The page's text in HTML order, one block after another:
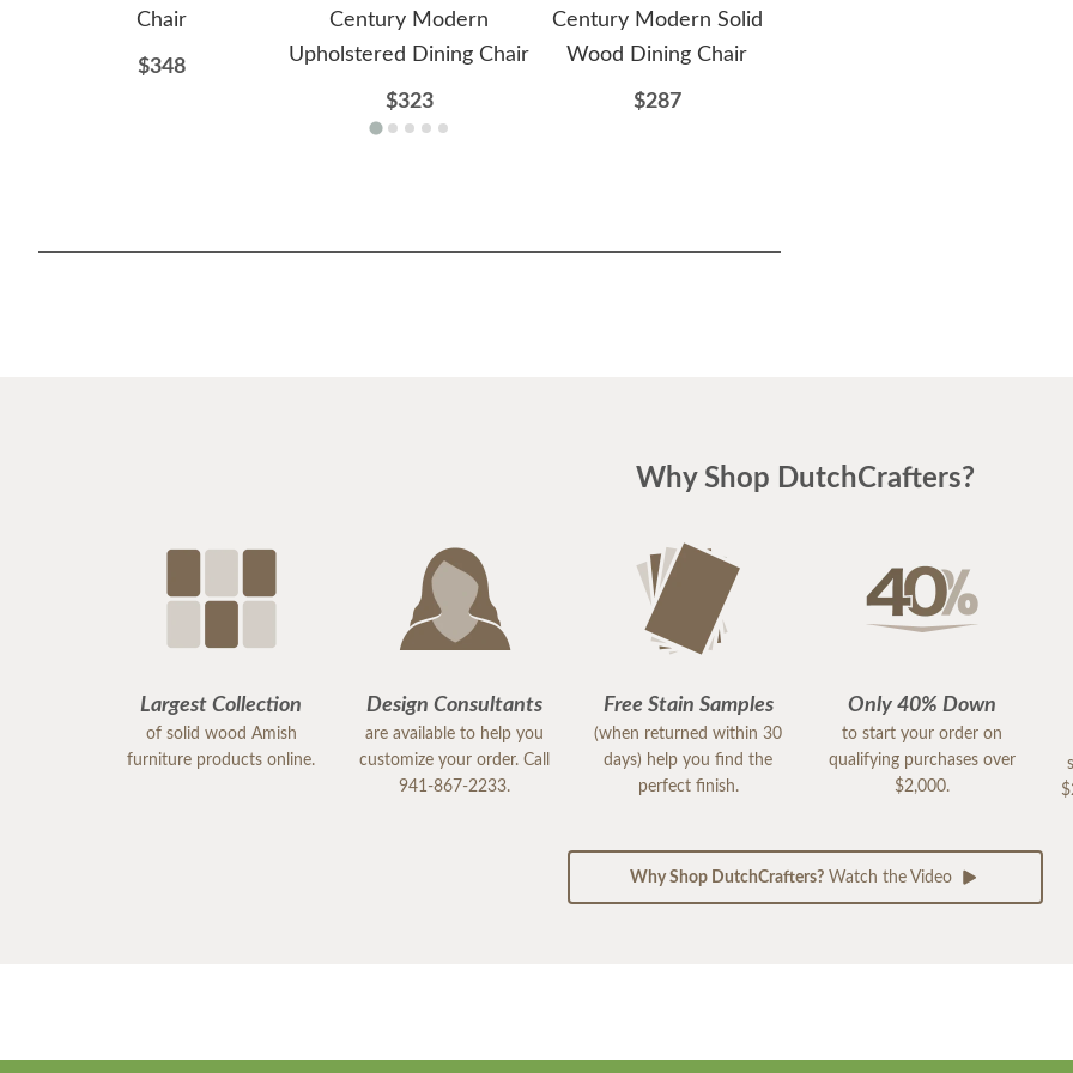
Chair
$348
Century Modern
Upholstered Dining Chair
$323
Century Modern Solid
Wood Dining Chair
$287
Why Shop DutchCrafters?
Largest Collection
of solid wood Amish
furniture products online.
Design Consultants
are available to help you
customize your order. Call
941-867-2233.
Free Stain Samples
(when returned within 30
days) help you find the
perfect finish.
Only 40% Down
to start your order on
qualifying purchases over
$2,000.
Why Shop DutchCrafters?Watch the Video